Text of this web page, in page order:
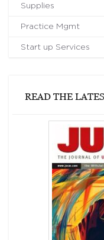
Supplies
Practice Mgmt
Start up Services
READ THE